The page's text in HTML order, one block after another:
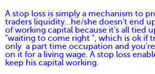
A stop loss is simply a mechanism to
traders liquidity...he/she doesn't end
of working capital because it's all tied
"waiting to come right ", which is ok if
only a part time occupation and
on it for a living wage. A stop loss
keep his capital working.